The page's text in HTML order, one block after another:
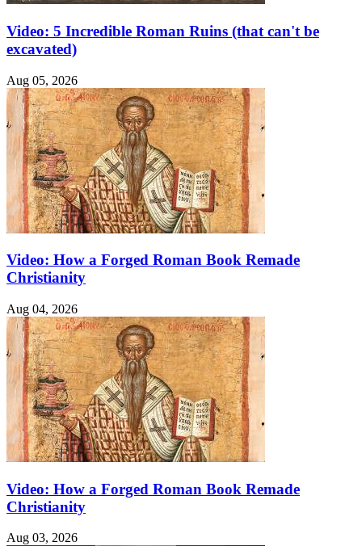
Video: 5 Incredible Roman Ruins (that can't be
excavated)
Aug 05, 2026
Video: How a Forged Roman Book Remade
Christianity
Aug 04, 2026
Video: How a Forged Roman Book Remade
Christianity
Aug 03, 2026